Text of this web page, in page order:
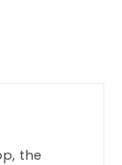
the